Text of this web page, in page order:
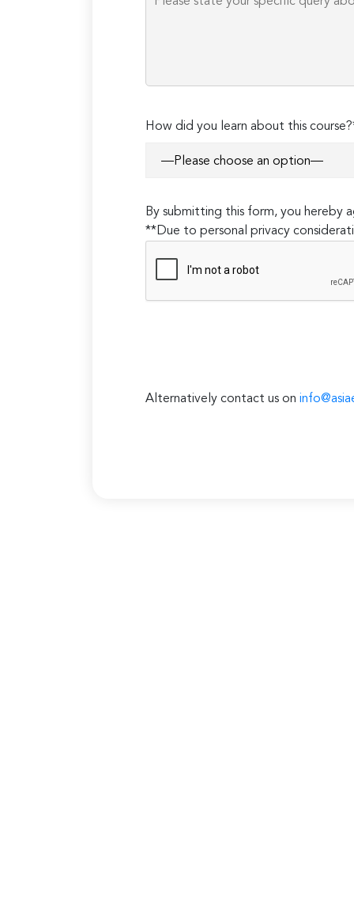
How did you learn about this
By submitting this form, you hereby
**Due to personal privacy
Alternatively contact us on